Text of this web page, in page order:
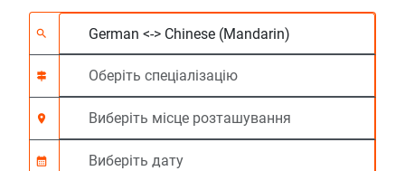
Виберіть 2 мови
search Оберіть
signpost
Виберіть місце
location_on
На вимогу
calendar_month
Час початку